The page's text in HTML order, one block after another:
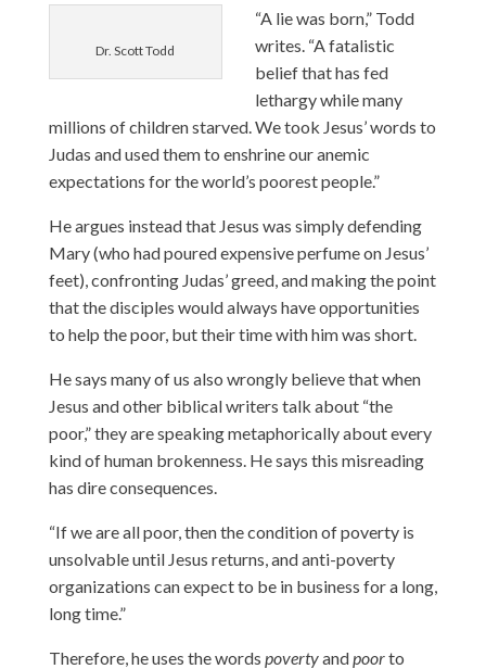
Dr. Scott Todd
“A lie was born,” Todd
writes. “A fatalistic
belief that has fed
lethargy while many
millions of children starved. We took Jesus’ words to
Judas and used them to enshrine our anemic
expectations for the world’s poorest people.”
He argues instead that Jesus was simply defending
Mary (who had poured expensive perfume on Jesus’
feet), confronting Judas’ greed, and making the point
that the disciples would always have opportunities
to help the poor, but their time with him was short.
He says many of us also wrongly believe that when
Jesus and other biblical writers talk about “the
poor,” they are speaking metaphorically about every
kind of human brokenness. He says this misreading
has dire consequences.
“If we are all poor, then the condition of poverty is
unsolvable until Jesus returns, and anti-poverty
organizations can expect to be in business for a long,
long time.”
Therefore, he uses the words povertyandpoorto